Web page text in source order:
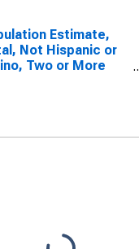
Estimate,
Not Hispanic or
Two or More